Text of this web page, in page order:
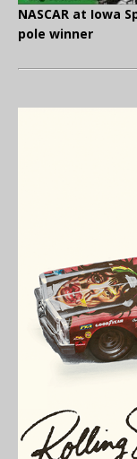
NASCAR at Iowa
pole winner